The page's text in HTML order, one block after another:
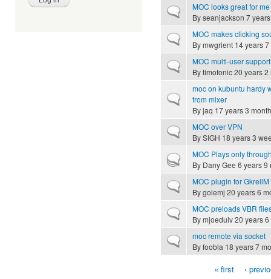
Normal topicMOC looks great for
Byseanjackson 7
Normal topicMOC makes clicking
Bymwgrient 14 years
Normal topicMOC multi-user
Bytimofonic20 years 2
Normal topic
moc on kubuntu hardy
from mixer
Byjaq 17 years 3
Normal topicMOC over VPN
BySIGH 18 years 3
Hot topicMOC Plays only
By Dany Gee 6 years 9
Normal topicMOC plugin for GkrellM
Bygolemj 20 years 6
Normal topicMOC preloads VBR
Bymjoedulv20 years
Normal topicmoc remote via socket
Byfoobla 18 years 7
« first ‹